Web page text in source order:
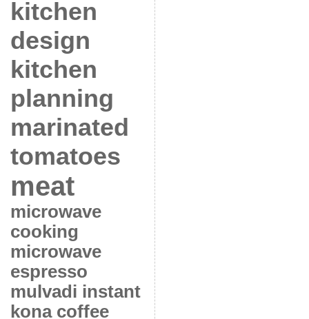
kitchen
design
kitchen
planning
marinated
tomatoes
meat
microwave
cooking
microwave
espresso
mulvadi instant
kona coffee